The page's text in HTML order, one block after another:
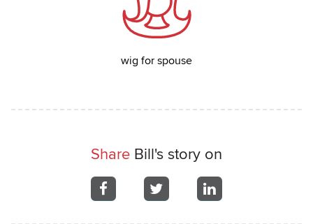
wig for spouse
Share Bill's story on